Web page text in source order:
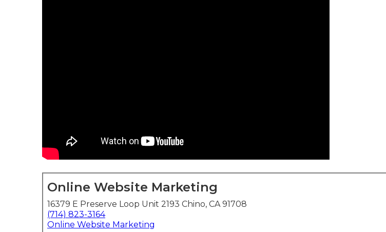
Online Website Marketing
16379 E Preserve Loop Unit 2193 Chino, CA 91708
(714) 823-3164
Online Website Marketing